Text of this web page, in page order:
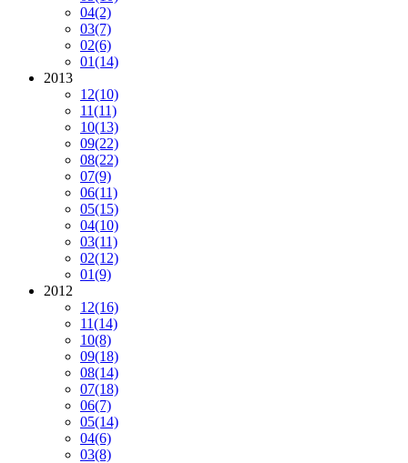
04(2)
03(7)
02(6)
01(14)
2013
12(10)
11(11)
10(13)
09(22)
08(22)
07(9)
06(11)
05(15)
04(10)
03(11)
02(12)
01(9)
2012
12(16)
11(14)
10(8)
09(18)
08(14)
07(18)
06(7)
05(14)
04(6)
03(8)